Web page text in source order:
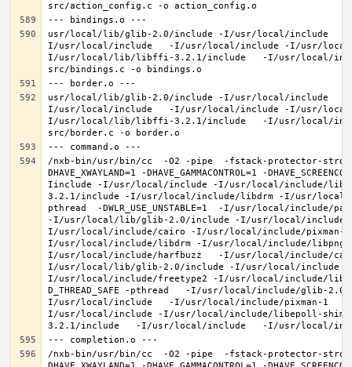
usr/local/lib/glib-2.0/include -I/usr/local/include   -
I/usr/local/include   -I/usr/local/include -I/usr/
I/usr/local/lib/libffi-3.2.1/include   -I/usr/local/
usr/local/lib/glib-2.0/include -I/usr/local/include   -
I/usr/local/include   -I/usr/local/include -I/usr/
I/usr/local/lib/libffi-3.2.1/include   -I/usr/local/
/nxb-bin/usr/bin/cc  -O2 -pipe  -fstack-protector-
DHAVE_XWAYLAND=1 -DHAVE_GAMMACONTROL=1 -
Iinclude -I/usr/local/include -I/usr/local/include/
3.2.1/include -I/usr/local/include/libdrm -I/usr/local/
pthread  -DWLR_USE_UNSTABLE=1  -I/usr/local/
-I/usr/local/lib/glib-2.0/include -I/usr/local/
I/usr/local/include/cairo -I/usr/local/include/
I/usr/local/include/libdrm -I/usr/local/include/libpng16 -
I/usr/local/include/harfbuzz   -I/usr/local/include/
I/usr/local/lib/glib-2.0/include -I/usr/local/include -
I/usr/local/include/freetype2 -I/usr/local/include/
D_THREAD_SAFE -pthread   -I/usr/local/include/
I/usr/local/include   -I/usr/local/include/pixman-1
I/usr/local/include -I/usr/local/include/libepoll-
/nxb-bin/usr/bin/cc  -O2 -pipe  -fstack-protector-